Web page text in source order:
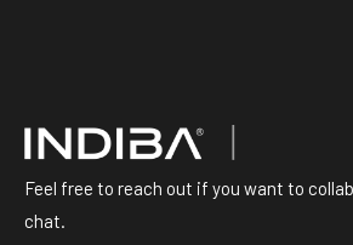
Feel free to reach out if you want to
chat.